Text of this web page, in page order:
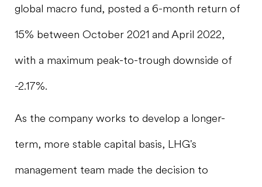
global macro fund, posted a 6-month return of
15% between October 2021 and April 2022,
with a maximum peak-to-trough downside of
-2.17%.
As the company works to develop a longer-
term, more stable capital basis, LHG's
management team made the decision to